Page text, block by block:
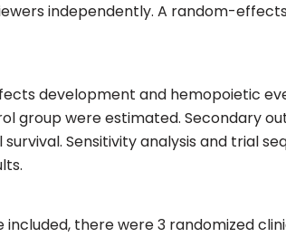
independently. A random-
development and hemopoietic
group were estimated. Secondary
Sensitivity analysis and trial
there were 3 randomized